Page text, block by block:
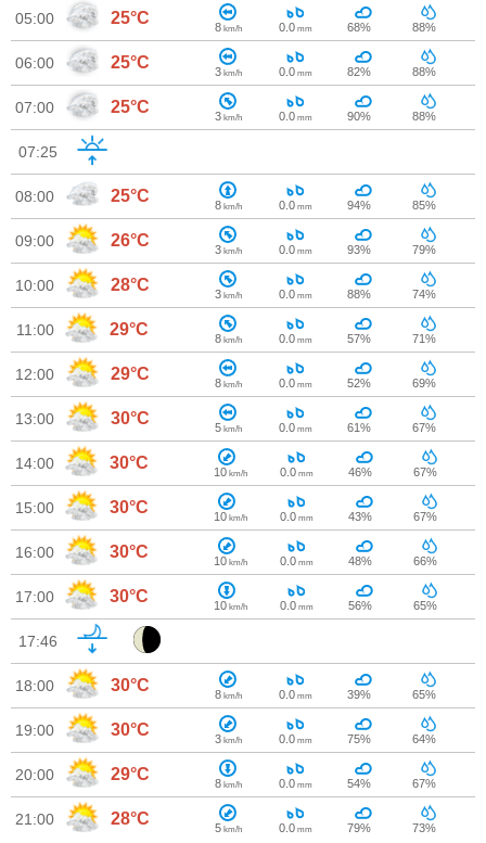
05:00 25°C 8 km/h 0.0 mm 68% 88%
06:00 25°C 3 km/h 0.0 mm 82% 88%
07:00 25°C 3 km/h 0.0 mm 90% 88%
07:25
08:00 25°C 8 km/h 0.0 mm 94% 85%
09:00 26°C 3 km/h 0.0 mm 93% 79%
10:00 28°C 3 km/h 0.0 mm 88% 74%
11:00 29°C 8 km/h 0.0 mm 57% 71%
12:00 29°C 8 km/h 0.0 mm 52% 69%
13:00 30°C 5 km/h 0.0 mm 61% 67%
14:00 30°C 10 km/h 0.0 mm 46% 67%
15:00 30°C 10 km/h 0.0 mm 43% 67%
16:00 30°C 10 km/h 0.0 mm 48% 66%
17:00 30°C 10 km/h 0.0 mm 56% 65%
17:46
18:00 30°C 8 km/h 0.0 mm 39% 65%
19:00 30°C 3 km/h 0.0 mm 75% 64%
20:00 29°C 8 km/h 0.0 mm 54% 67%
21:00 28°C 5 km/h 0.0 mm 79% 73%